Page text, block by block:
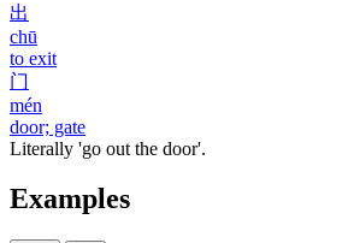
出
chū
to exit
门
mén
door; gate
Literally 'go out the door'.
Examples